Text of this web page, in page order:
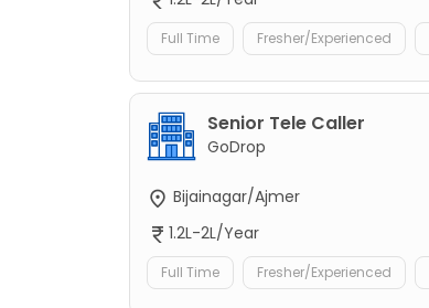
Full Time Fresher/Experienced
Senior Tele Caller
GoDrop
Bijainagar/Ajmer
1.2L-2L/Year
Full Time Fresher/Experienced